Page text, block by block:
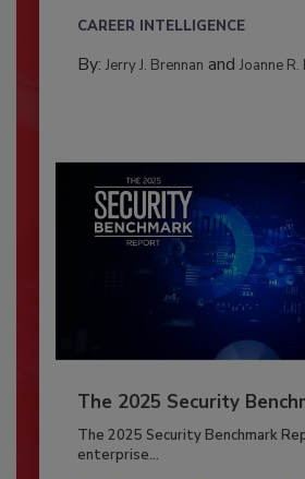
CAREER INTELLIGENCE
By: Jerry J. Brennan and Joanne
The 2025 Security
The 2025 Security Benchmark
enterprise...